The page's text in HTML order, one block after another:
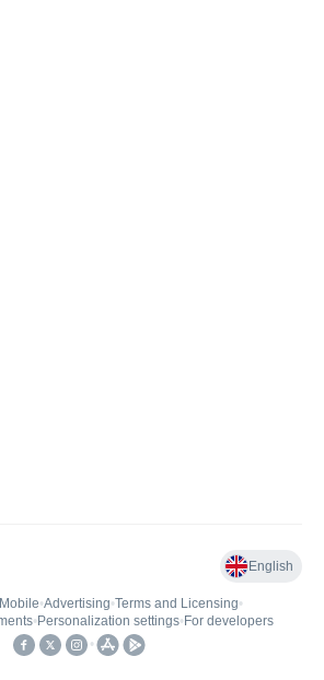
English
Mobile•Advertising•Terms and Licensing•
• Personalization settings• For developers
•